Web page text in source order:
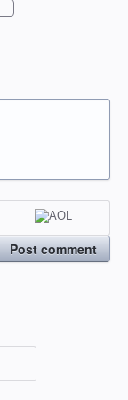
Post comment